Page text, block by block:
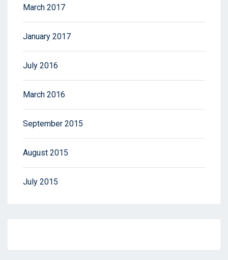
March 2017
January 2017
July 2016
March 2016
September 2015
August 2015
July 2015